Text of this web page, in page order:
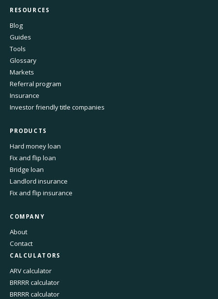
RESOURCES
Blog
Guides
Tools
Glossary
Markets
Referral program
Insurance
Investor friendly title companies
PRODUCTS
Hard money loan
Fix and flip loan
Bridge loan
Landlord insurance
Fix and flip insurance
COMPANY
About
Contact
CALCULATORS
ARV calculator
BRRRR calculator
BRRRR calculator